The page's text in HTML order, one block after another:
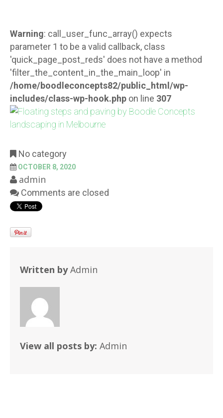
Warning: call_user_func_array() expects
parameter 1 to be a valid callback, class
'quick_page_post_reds' does not have a method
'filter_the_content_in_the_main_loop' in
/home/boodleconcepts82/public_html/wp-
includes/class-wp-hook.php on line 307
No category
OCTOBER 8, 2020
admin
Comments are closed
Written byAdmin
View all posts by: Admin